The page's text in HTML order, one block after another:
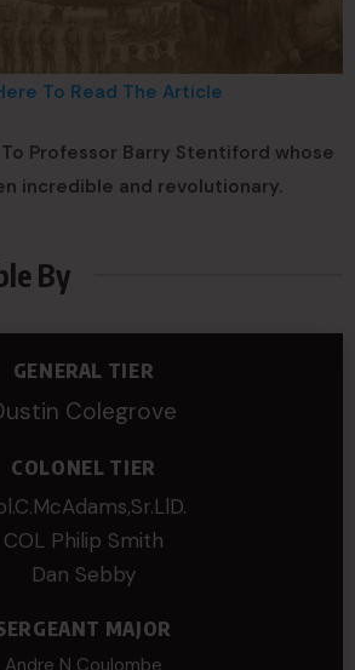
To Read The Article
Professor Barry Stentiford whose
incredible and revolutionary.
By
GENERAL TIER
Colegrove
COLONEL TIER
COL Philip Smith
Dan Sebby
MAJOR
Andre N Coulombe